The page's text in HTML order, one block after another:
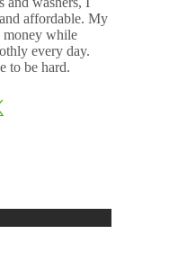
affordable. My
money while
every day.
to be hard.